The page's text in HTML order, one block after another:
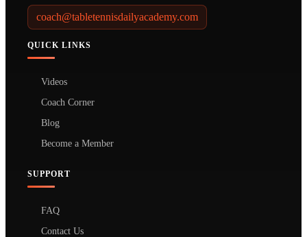
coach@tabletennisdailyacademy.com
QUICK LINKS
Videos
Coach Corner
Blog
Become a Member
SUPPORT
FAQ
Contact Us